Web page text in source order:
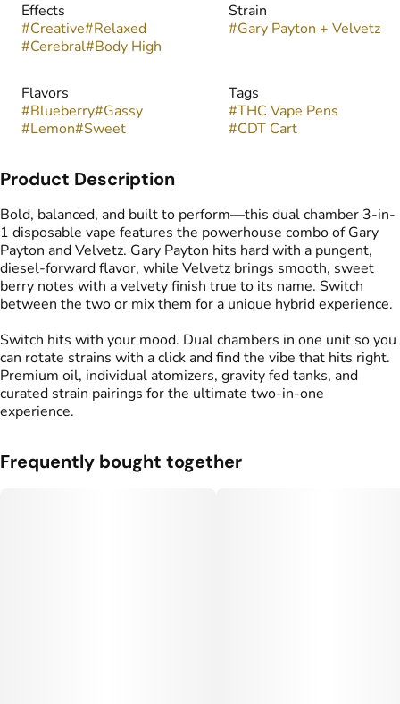
Effects
#Creative#Relaxed
#Cerebral#Body High
Strain
#Gary Payton + Velvetz
Flavors
#Blueberry#Gassy
#Lemon#Sweet
Tags
#THC Vape Pens
#CDT Cart
Product Description
Bold, balanced, and built to perform—this dual chamber 3-in-
1 disposable vape features the powerhouse combo of Gary
Payton and Velvetz. Gary Payton hits hard with a pungent,
diesel-forward flavor, while Velvetz brings smooth, sweet
berry notes with a velvety finish true to its name. Switch
between the two or mix them for a unique hybrid experience.
Switch hits with your mood. Dual chambers in one unit so you
can rotate strains with a click and find the vibe that hits right.
Premium oil, individual atomizers, gravity fed tanks, and
curated strain pairings for the ultimate two-in-one
experience.
Frequently bought together